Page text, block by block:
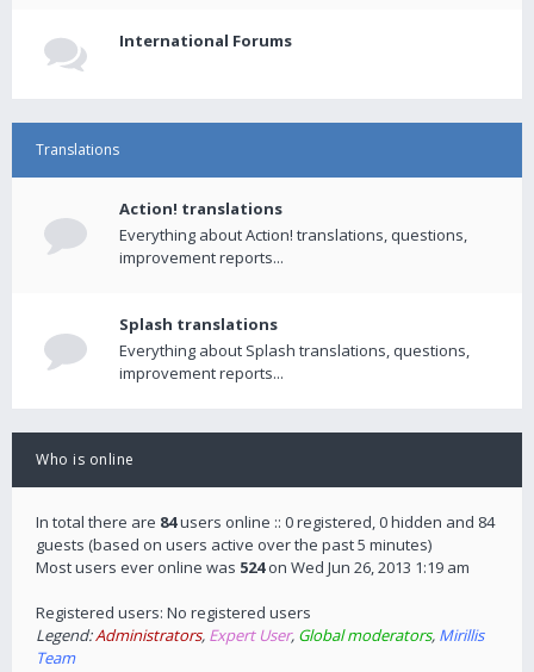
International Forums
Translations
Action! translations
Everything about Action! translations, questions,
improvement reports...
Splash translations
Everything about Splash translations, questions,
improvement reports...
Who is online
In total there are 84users online :: 0 registered, 0 hidden and 84
guests (based on users active over the past 5 minutes)
Most users ever online was 524on Wed Jun 26, 2013 1:19 am
Registered users: No registered users
Legend:Administrators, Expert User, Global moderators, Mirillis
Team